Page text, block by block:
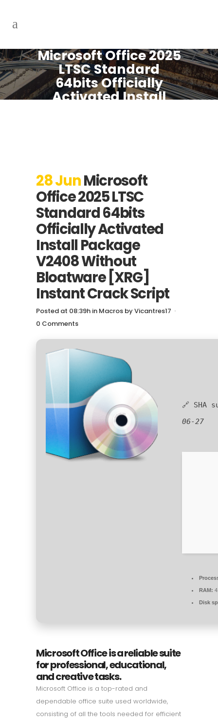
Microsoft Office 2025
LTSC Standard
64bits Officially
Activated Install
28 JunMicrosoft
Office 2025 LTSC
Standard 64bits
Officially Activated
Install Package
V2408 Without
Bloatware [XRG]
Instant Crack Script
Posted at 08:39h in Macros byVicantres17
0 Comments
🔗 SHA
06-27
RAM:
Disk
Microsoft Office is a reliable suite
for professional, educational,
and creative tasks.
Microsoft Office is a top-rated and
dependable office suite used worldwide,
consisting of all the tools needed for efficient